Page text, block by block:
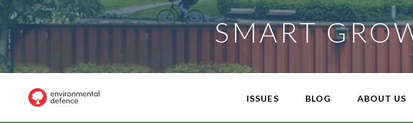
SMART
ISSUES BLOG ABOUT US